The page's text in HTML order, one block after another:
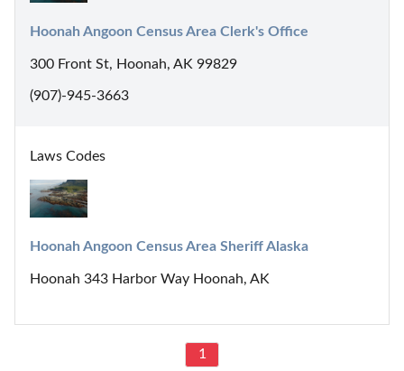
Hoonah Angoon Census Area Clerk's Office
300 Front St, Hoonah, AK 99829
(907)-945-3663
Laws Codes
Hoonah Angoon Census Area Sheriff Alaska
Hoonah 343 Harbor Way Hoonah, AK
1